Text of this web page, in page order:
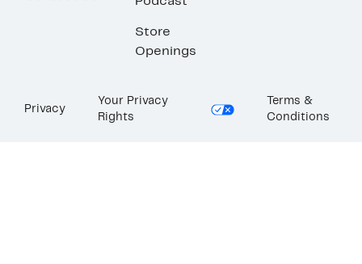
Store
Openings
Privacy
Your Privacy
Rights
Terms &
Conditions